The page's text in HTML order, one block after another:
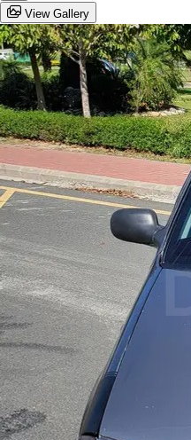
View Gallery